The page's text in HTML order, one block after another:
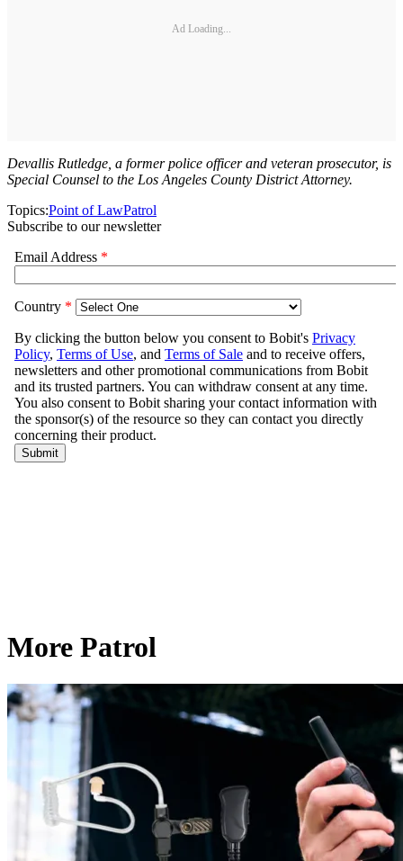
Ad Loading...
Devallis Rutledge, a former police officer and veteran prosecutor, is
Special Counsel to the Los Angeles County District Attorney.
Topics:Point of LawPatrol
Subscribe to our newsletter
More Patrol